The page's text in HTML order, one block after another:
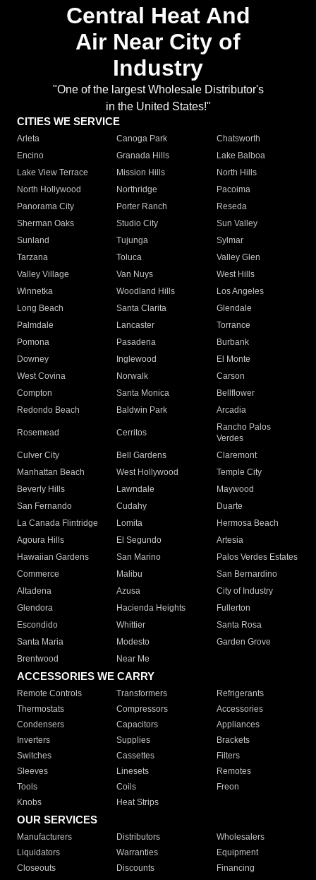
Central Heat And
Air Near City of
Industry
"One of the largest Wholesale Distributor's
in the United States!"
CITIES WE SERVICE
Arleta Canoga Park
Chatsworth
Encino
Granada Hills
Lake Balboa
Lake View Terrace
Mission Hills
North Hills
North Hollywood
Northridge
Pacoima
Panorama City
Porter Ranch
Reseda
Sherman Oaks
Studio City
Sun Valley
Sunland
Tujunga
Sylmar
Tarzana
Toluca
Valley Glen
Valley Village
Van Nuys
West Hills
Winnetka
Woodland Hills
Los Angeles
Long Beach
Santa Clarita
Glendale
Palmdale
Lancaster
Torrance
Pomona
Pasadena
Burbank
Downey
Inglewood
El Monte
West Covina
Norwalk
Carson
Compton
Santa Monica
Bellflower
Redondo Beach
Baldwin Park Arcadia
Rosemead Cerritos
Rancho Palos
Verdes
Culver City
Bell Gardens
Claremont
Manhattan Beach
West Hollywood
Temple City
Beverly Hills
Lawndale
Maywood
San Fernando
Cudahy
Duarte
La Canada Flintridge
Lomita
Hermosa Beach
Agoura Hills
El Segundo
Artesia
Hawaiian Gardens
San Marino
Palos Verdes Estates
Commerce
Malibu
San Bernardino
Altadena
Azusa
City of Industry
Glendora
Hacienda Heights
Fullerton
Escondido
Whittier
Santa Rosa
Santa Maria
Modesto
Garden Grove
Brentwood
Near Me
ACCESSORIES WE CARRY
Remote Controls Transformers
Refrigerants
Thermostats
Compressors
Accessories
Condensers
Capacitors
Appliances
Inverters
Supplies
Brackets
Switches
Cassettes
Filters
Sleeves
Linesets
Remotes
Tools
Coils
Freon
Knobs
Heat Strips
OUR SERVICES
Manufacturers Distributors
Wholesalers
Liquidators
Warranties
Equipment
Closeouts
Discounts
Financing